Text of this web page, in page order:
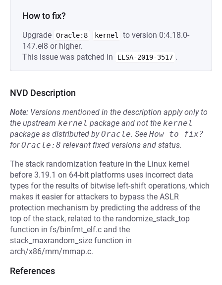
How to fix?
Upgrade Oracle:8 kernel
to version 0:4.18.0-
147.el8 or higher.
This issue was patched in
ELSA-2019-3517 .
NVD Description
Note: Versions mentioned in the description apply only to
the upstream kernel package and not the kernel
package as distributed byOracle. See How to fix?
forOracle:8 relevant fixed versions and status.
The stack randomization feature in the Linux kernel
before 3.19.1 on 64-bit platforms uses incorrect data
types for the results of bitwise left-shift operations, which
makes it easier for attackers to bypass the ASLR
protection mechanism by predicting the address of the
top of the stack, related to the randomize_stack_top
function in fs/binfmt_elf.c and the
stack_maxrandom_size function in
arch/x86/mm/mmap.c.
References